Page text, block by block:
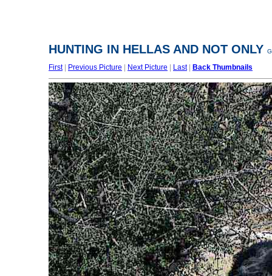
HUNTING IN HELLAS AND NOT ONLY
First| Previous Picture Next Picture Last| Back Thumbnails